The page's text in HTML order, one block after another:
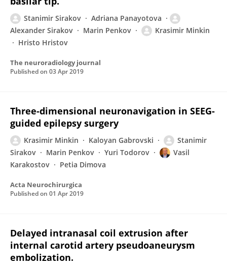
Stanimir Sirakov
Adriana Panayotova
Alexander Sirakov
Marin Penkov
Krasimir Minkin
Hristo Hristov
The neuroradiology journal
Published on 03 Apr 2019
Three-dimensional neuronavigation in SEEG-
guided epilepsy surgery
Krasimir Minkin Kaloyan Gabrovski
Stanimir
Sirakov
Marin Penkov Yuri Todorov
Vasil
Karakostov
Petia Dimova
Acta Neurochirurgica
Published on 01 Apr 2019
Delayed intranasal coil extrusion after
internal carotid artery pseudoaneurysm
embolization.